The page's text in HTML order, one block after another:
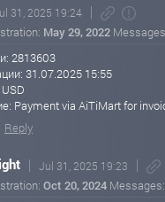
31, 2025 19:24
May 29, 2022
2813603
31.07.2025 15:55
Payment via AiTiMart for
Reply
Jul 31, 2025 19:23
Oct 20, 2024